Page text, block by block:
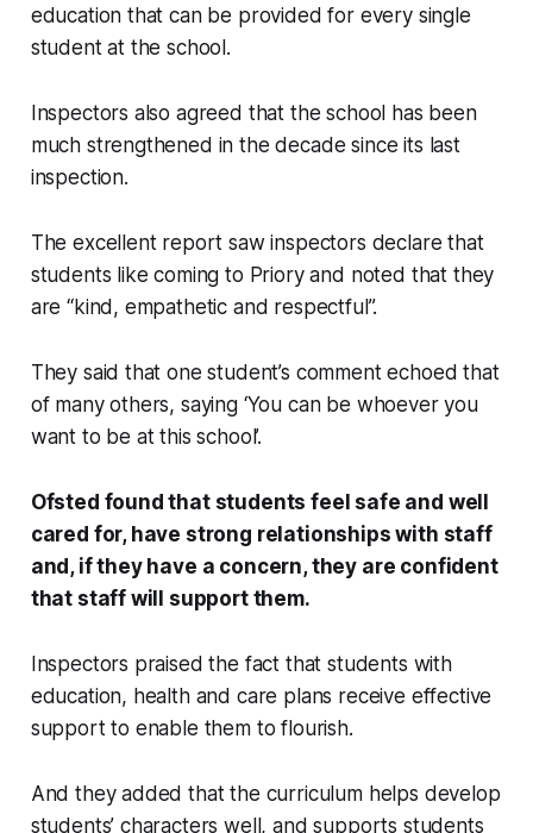
education that can be provided for every single
student at the school.
Inspectors also agreed that the school has been
much strengthened in the decade since its last
inspection.
The excellent report saw inspectors declare that
students like coming to Priory and noted that they
are “kind, empathetic and respectful”.
They said that one student’s comment echoed that
of many others, saying ‘You can be whoever you
want to be at this school’.
Ofsted found that students feel safe and well
cared for, have strong relationships with staff
and, if they have a concern, they are confident
that staff will support them.
Inspectors praised the fact that students with
education, health and care plans receive effective
support to enable them to flourish.
And they added that the curriculum helps develop
students’ characters well, and supports students